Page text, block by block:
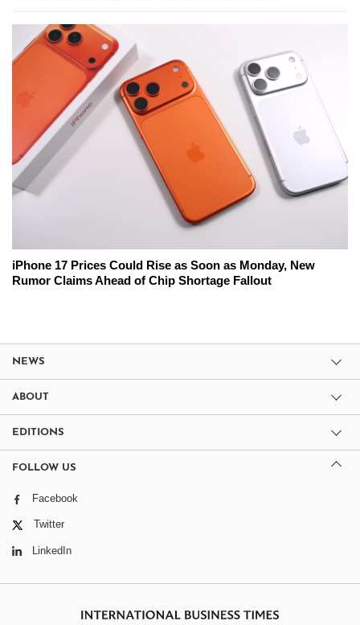
iPhone 17 Prices Could Rise as Soon as Monday, New
Rumor Claims Ahead of Chip Shortage Fallout
NEWS
ABOUT
EDITIONS
FOLLOW US
Facebook
Twitter
LinkedIn